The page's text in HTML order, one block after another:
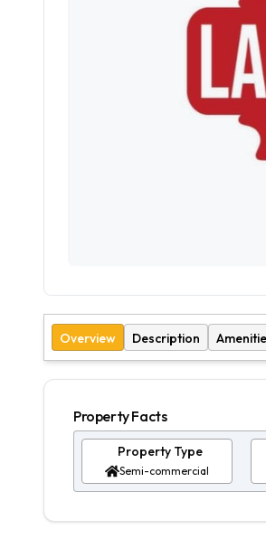
Overview Description
Property Facts
Property Type
Semi-commercial